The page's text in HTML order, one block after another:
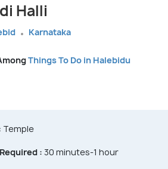
Halli
Karnataka
Things To Do in Halebidu
Temple
: 30 minutes-1 hour